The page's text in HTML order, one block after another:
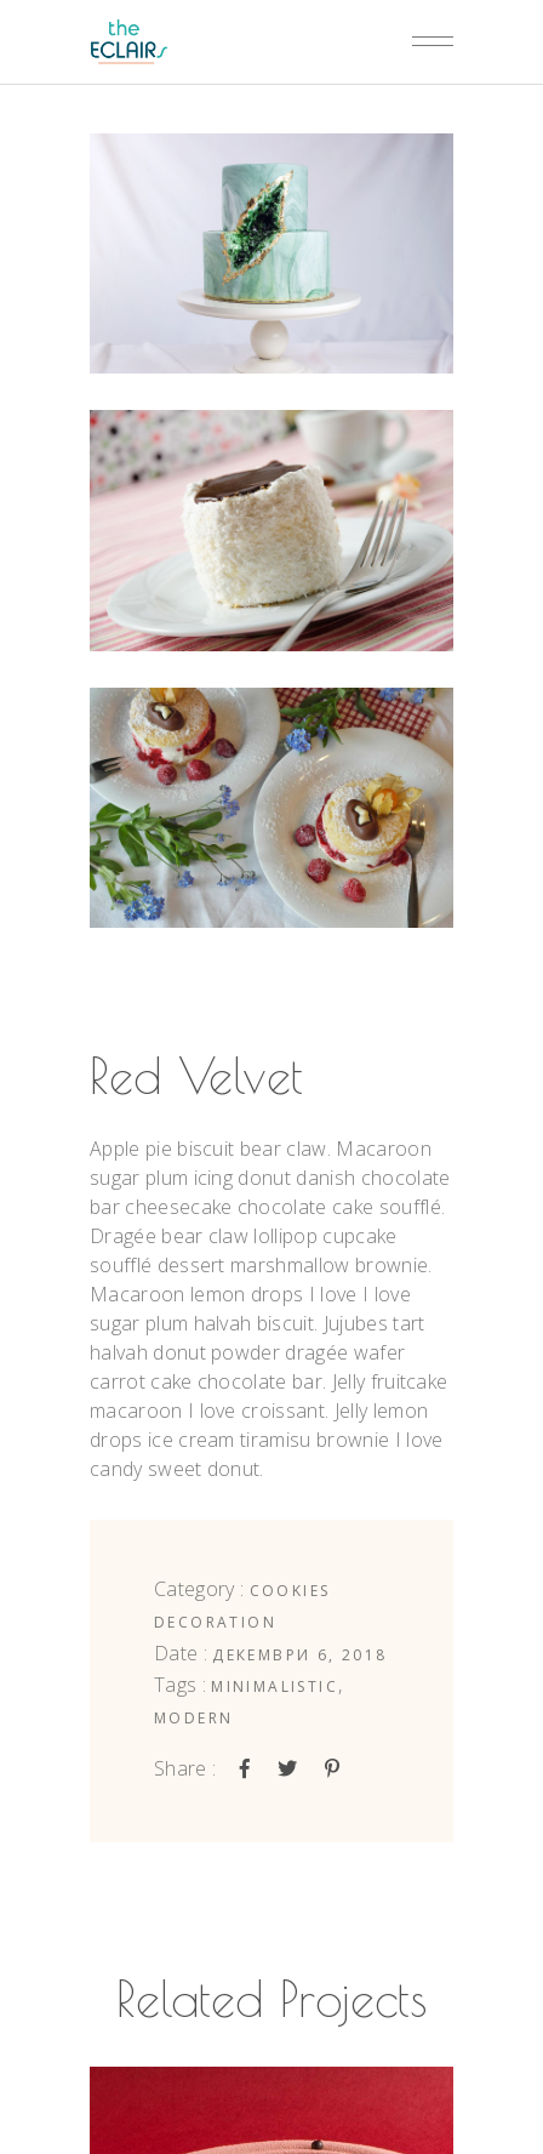
Red Velvet
Apple pie biscuit bear claw. Macaroon
sugar plum icing donut danish chocolate
bar cheesecake chocolate cake soufflé.
Dragée bear claw lollipop cupcake
soufflé dessert marshmallow brownie.
Macaroon lemon drops I love I love
sugar plum halvah biscuit. Jujubes tart
halvah donut powder dragée wafer
carrot cake chocolate bar. Jelly fruitcake
macaroon I love croissant. Jelly lemon
drops ice cream tiramisu brownie I love
candy sweet donut.
Category : COOKIES
DECORATION
Date : ДЕКЕМВРИ 6, 2018
Tags : MINIMALISTIC ,
MODERN
Share :
Related Projects